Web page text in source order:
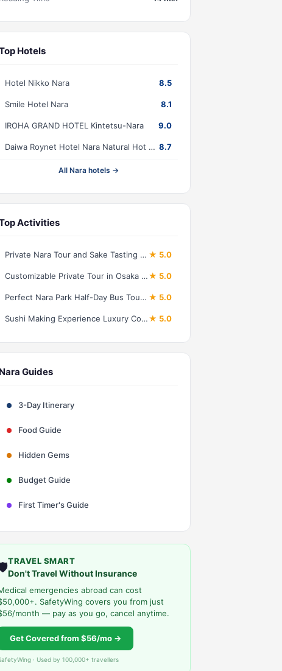
Hotels
Hotel Nikko Nara 8.5
Smile Hotel Nara 8.1
IROHA GRAND HOTEL Kintetsu-Nara 9.0
Daiwa Roynet Hotel Nara Natural Hot Spring 8.7
All Nara hotels →
Activities
Private Nara Tour and Sake Tasting (Departing from Kyoto/Nara) ★ 5.0
Customizable Private Tour in Osaka Nara Kobe and Kyoto★ 5.0
Perfect Nara Park Half-Day Bus Tour with English Speaking Guide ★ 5.0
Sushi Making Experience Luxury Course in Nara★ 5.0
Nara Guides
3-Day Itinerary
Food Guide
Hidden Gems
Budget Guide
First Timer's Guide
TRAVEL SMART
Don't Travel Without Insurance
emergencies abroad can cost
SafetyWing covers you from just
month — pay as you go, cancel anytime.
Get Covered from $56/mo →
· Used by 100,000+ travellers